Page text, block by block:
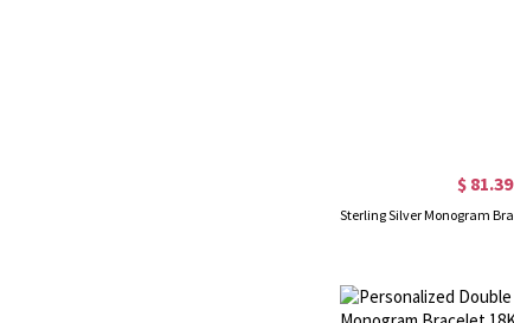
$ 81.39